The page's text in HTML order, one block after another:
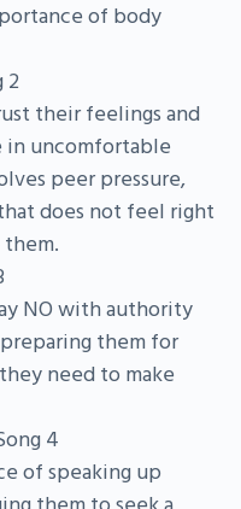
of body
2
their feelings and
in uncomfortable
peer pressure,
does not feel right
NO with authority
them for
need to make
4
of speaking up